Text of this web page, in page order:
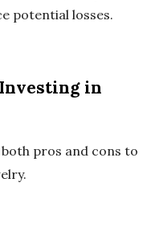
potential losses.
in
pros and cons to